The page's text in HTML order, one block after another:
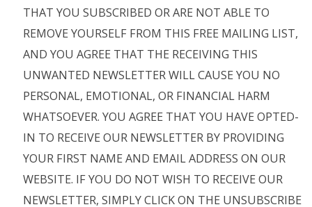
THAT YOU SUBSCRIBED OR ARE NOT ABLE TO
REMOVE YOURSELF FROM THIS FREE MAILING LIST,
AND YOU AGREE THAT THE RECEIVING THIS
UNWANTED NEWSLETTER WILL CAUSE YOU NO
PERSONAL, EMOTIONAL, OR FINANCIAL HARM
WHATSOEVER. YOU AGREE THAT YOU HAVE OPTED-
IN TO RECEIVE OUR NEWSLETTER BY PROVIDING
YOUR FIRST NAME AND EMAIL ADDRESS ON OUR
WEBSITE. IF YOU DO NOT WISH TO RECEIVE OUR
NEWSLETTER, SIMPLY CLICK ON THE UNSUBSCRIBE